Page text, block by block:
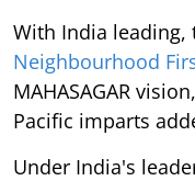
With India leading,
Neighbourhood
MAHASAGAR
Pacific imparts
Under India's